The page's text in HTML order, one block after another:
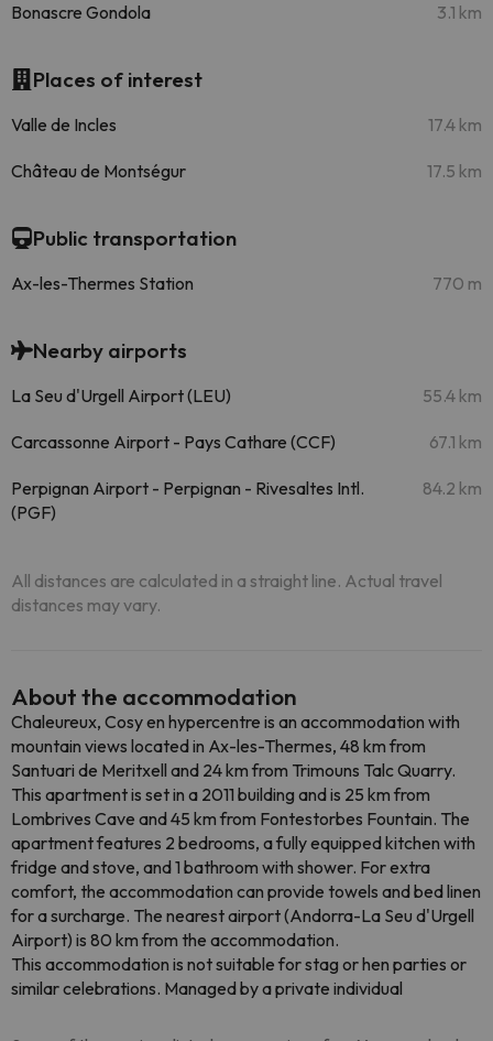
Bonascre Gondola 3.1 km
Places of interest
Valle de Incles 17.4 km
Château de Montségur 17.5 km
Public transportation
Ax-les-Thermes Station 770 m
Nearby airports
La Seu d'Urgell Airport (LEU) 55.4 km
Carcassonne Airport - Pays Cathare (CCF) 67.1 km
Perpignan Airport - Perpignan - Rivesaltes Intl.
(PGF)
84.2 km
All distances are calculated in a straight line. Actual travel
distances may vary.
About the accommodation
Chaleureux, Cosy en hypercentre is an accommodation with
mountain views located in Ax-les-Thermes, 48 km from
Santuari de Meritxell and 24 km from Trimouns Talc Quarry.
This apartment is set in a 2011 building and is 25 km from
Lombrives Cave and 45 km from Fontestorbes Fountain. The
apartment features 2 bedrooms, a fully equipped kitchen with
fridge and stove, and 1 bathroom with shower. For extra
comfort, the accommodation can provide towels and bed linen
for a surcharge. The nearest airport (Andorra-La Seu d'Urgell
Airport) is 80 km from the accommodation.
This accommodation is not suitable for stag or hen parties or
similar celebrations. Managed by a private individual